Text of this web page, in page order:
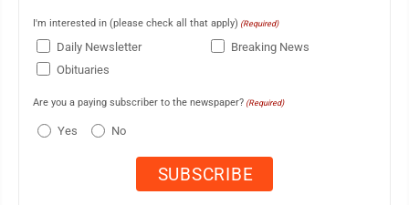
I'm interested in (please check all that apply) (Required)
Daily Newsletter
Breaking News
Obituaries
Are you a paying subscriber to the newspaper? (Required)
Yes No